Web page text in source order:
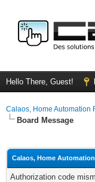
Hello There, Guest!
Calaos, Home Automation
Board Message
Calaos, Home
Authorization code